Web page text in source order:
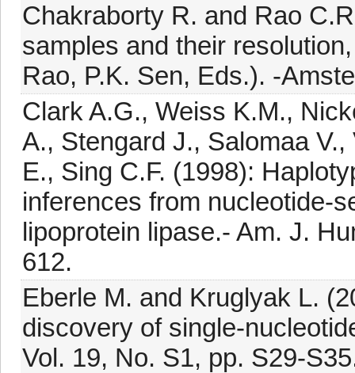
Chakraborty R. and Rao
samples and their
Rao, P.K. Sen, Eds.). -
Clark A.G., Weiss K.M.,
A., Stengard J., Salomaa
E., Sing C.F. (1998):
inferences from nucleotide-
lipoprotein lipase.- Am. J.
612.
Eberle M. and Kruglyak L.
discovery of single-
Vol. 19, No. S1, pp. S29-